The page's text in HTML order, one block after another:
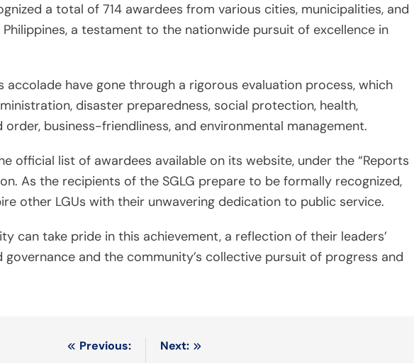
a total of 714 awardees from various cities, municipalities, and
a testament to the nationwide pursuit of excellence in
accolade have gone through a rigorous evaluation process, which
disaster preparedness, social protection, health,
order, business-friendliness, and environmental management.
official list of awardees available on its website, under the “Reports
As the recipients of the SGLG prepare to be formally recognized,
other LGUs with their unwavering dedication to public service.
can take pride in this achievement, a reflection of their leaders’
and the community’s collective pursuit of progress and
Previous:
Next: